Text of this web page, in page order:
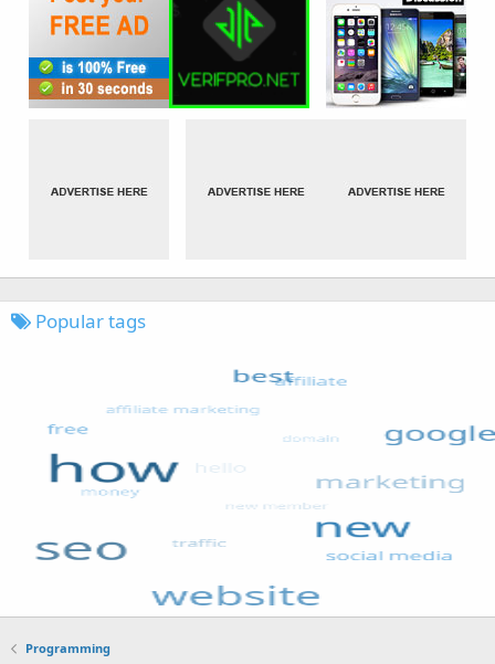
Popular tags
Programming